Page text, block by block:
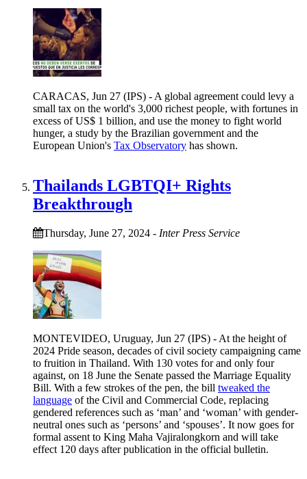
CARACAS, Jun 27 (IPS) - A global agreement could levy a
small tax on the world's 3,000 richest people, with fortunes in
excess of US$ 1 billion, and use the money to fight world
hunger, a study by the Brazilian government and the
European Union's Tax Observatory has shown.
Thailands LGBTQI+ Rights
Breakthrough
Thursday, June 27, 2024 - Inter Press Service
MONTEVIDEO, Uruguay, Jun 27 (IPS) - At the height of
2024 Pride season, decades of civil society campaigning came
to fruition in Thailand. With 130 votes for and only four
against, on 18 June the Senate passed the Marriage Equality
Bill. With a few strokes of the pen, the bill tweaked the
language of the Civil and Commercial Code, replacing
gendered references such as ‘man’ and ‘woman’ with gender-
neutral ones such as ‘persons’ and ‘spouses’. It now goes for
formal assent to King Maha Vajiralongkorn and will take
effect 120 days after publication in the official bulletin.